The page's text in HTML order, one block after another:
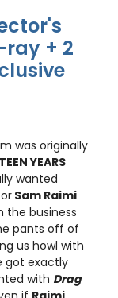
ray + 2
was originally
YEARS
wanted
Sam Raimi
the business
pants off of
us howl with
got exactly
with Drag